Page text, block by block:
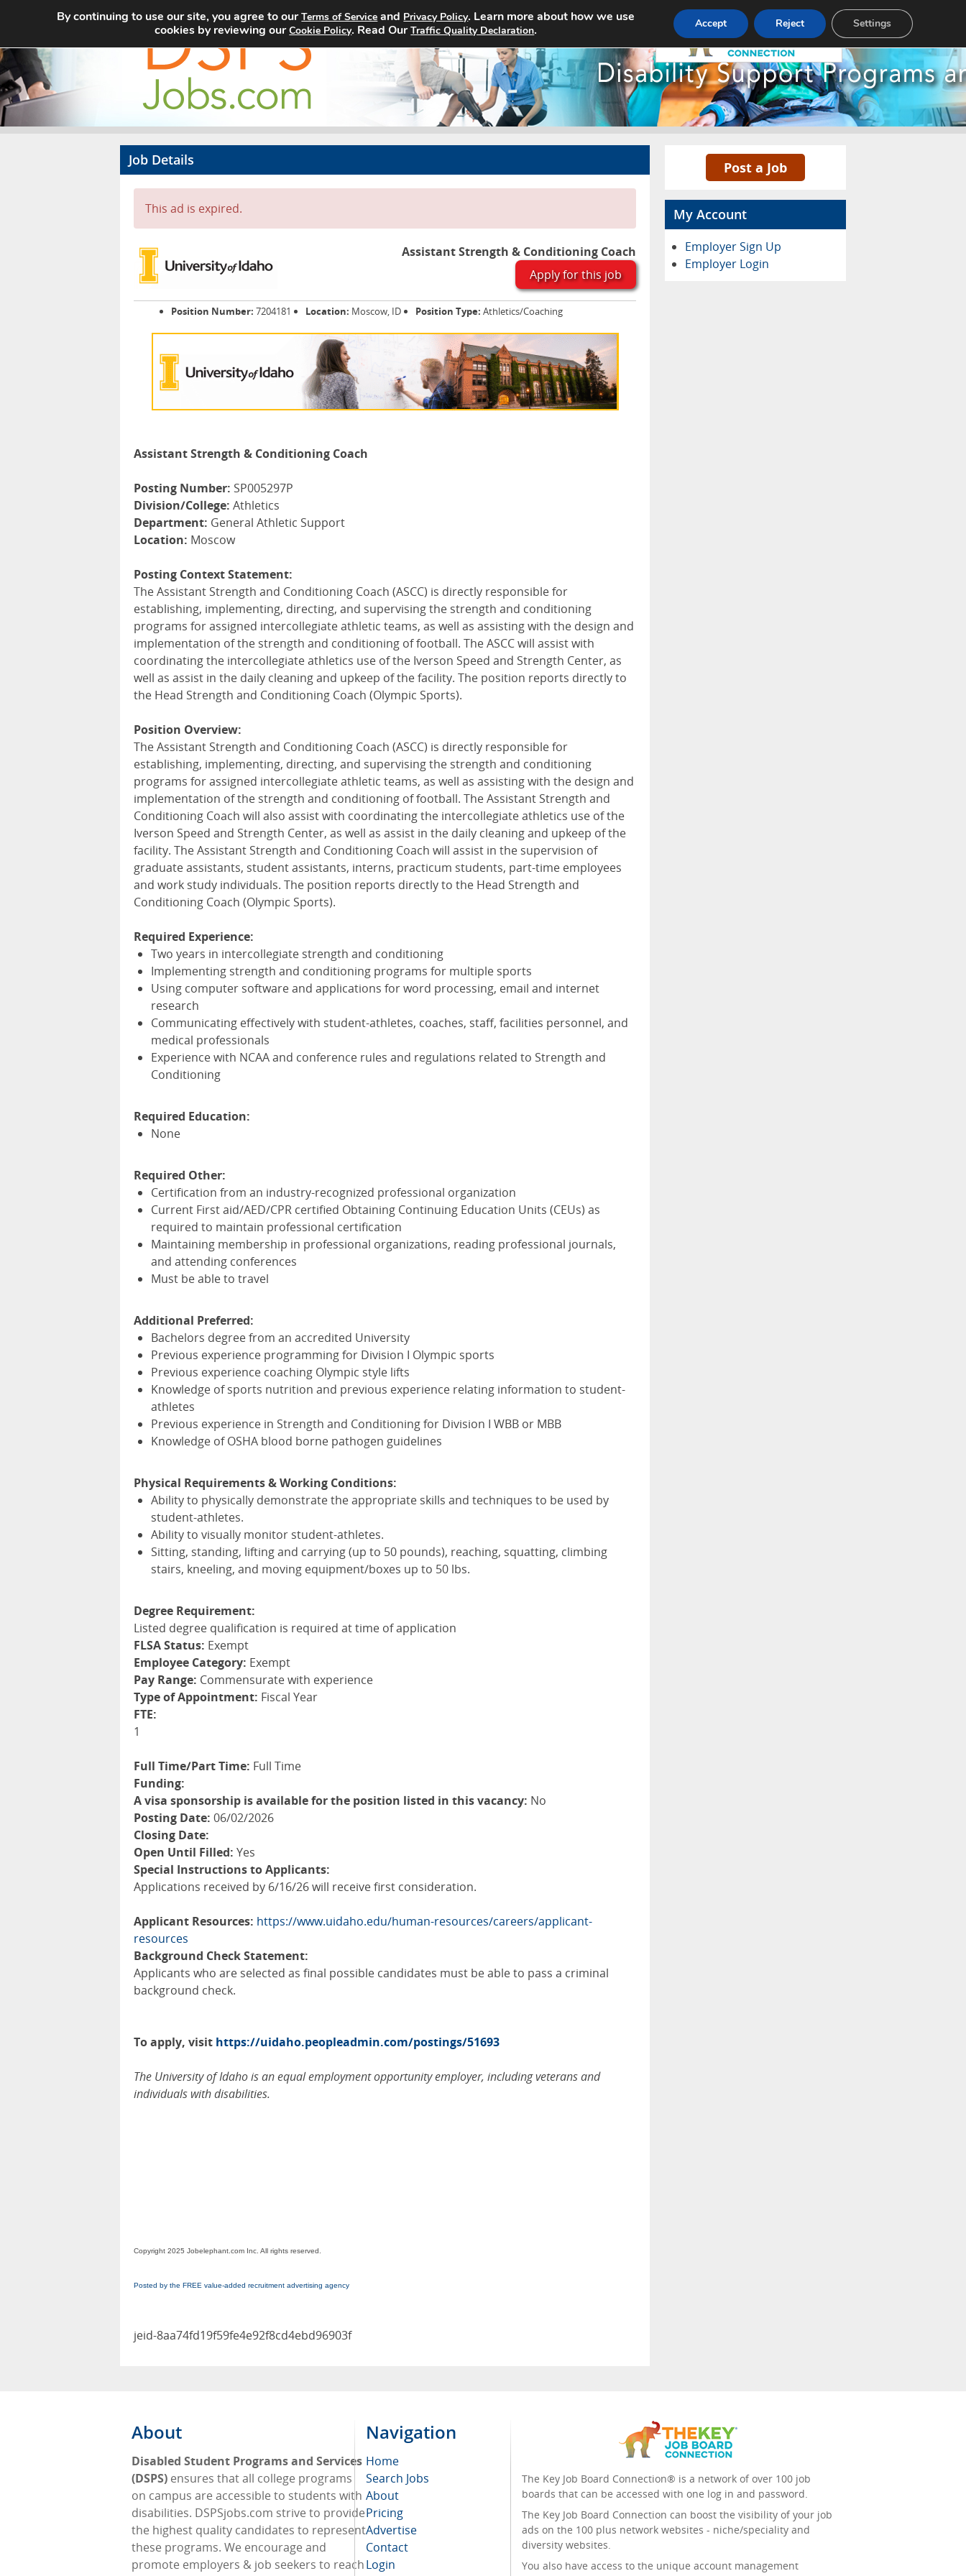
Home Search Jobs About Pricing Advertise Contact
Job Details
This ad is expired.
Assistant Strength & Conditioning Coach
Apply for this job
Position Number: 7204181 Location: Moscow, ID Position Type: Athletics/Coaching
Assistant Strength & Conditioning Coach
Posting Number: SP005297P
Division/College: Athletics
Department: General Athletic Support
Location: Moscow
Posting Context Statement:
The Assistant Strength and Conditioning Coach (ASCC) is directly responsible for
establishing, implementing, directing, and supervising the strength and conditioning
programs for assigned intercollegiate athletic teams, as well as assisting with the design and
implementation of the strength and conditioning of football. TheASCCwill assist with
coordinating the intercollegiate athletics use of the Iverson Speed and Strength Center, as
well as assist in the daily cleaning and upkeep of the facility. The position reports directly to
the Head Strength and Conditioning Coach (Olympic Sports).
Position Overview:
The Assistant Strength and Conditioning Coach (ASCC) is directly responsible for
establishing, implementing, directing, and supervising the strength and conditioning
programs for assigned intercollegiate athletic teams, as well as assisting with the design and
implementation of the strength and conditioning of football. The Assistant Strength and
Conditioning Coach will also assist with coordinating the intercollegiate athletics use of the
Iverson Speed and Strength Center, as well as assist in the daily cleaning and upkeep of the
facility. The Assistant Strength and Conditioning Coach will assist in the supervision of
graduate assistants, student assistants, interns, practicum students, part-time employees
and work study individuals. The position reports directly to the Head Strength and
Conditioning Coach (Olympic Sports).
Required Experience:
Two years in intercollegiate strength and conditioning
Implementing strength and conditioning programs for multiple sports
Using computer software and applications for word processing, email and internet
research
Communicating effectively with student-athletes, coaches, staff, facilities personnel, and
medical professionals
Experience with NCAAand conference rules and regulations related to Strength and
Conditioning
Required Education:
None
Required Other:
Certification from an industry-recognized professional organization
Current First aid/AED/CPR certified Obtaining Continuing Education Units (CEUs) as
required to maintain professional certification
Maintaining membership in professional organizations, reading professional journals,
and attending conferences
Must be able to travel
Additional Preferred:
Bachelors degree from an accredited University
Previous experience programming for Division I Olympic sports
Previous experience coaching Olympic style lifts
Knowledge of sports nutrition and previous experience relating information to student-
athletes
Previous experience in Strength and Conditioning for Division I WBB or MBB
Knowledge ofOSHA blood borne pathogen guidelines
Physical Requirements & Working Conditions:
Ability to physically demonstrate the appropriate skills and techniques to be used by
student-athletes.
Ability to visually monitor student-athletes.
Sitting, standing, lifting and carrying (up to 50 pounds), reaching, squatting, climbing
stairs, kneeling, and moving equipment/boxes up to 50 lbs.
Degree Requirement:
Listed degree qualification is required at time of application
FLSA Status: Exempt
Employee Category: Exempt
Pay Range: Commensurate with experience
Type of Appointment: Fiscal Year
FTE:
1
Full Time/Part Time: Full Time
Funding:
A visa sponsorship is available for the position listed in this vacancy: No
Posting Date: 06/02/2026
Closing Date:
Open Until Filled: Yes
Special Instructions to Applicants:
Applications received by 6/16/26 will receive first consideration.
Applicant Resources: https://www.uidaho.edu/human-resources/careers/applicant-
resources
Background Check Statement:
Applicants who are selected as final possible candidates must be able to pass a criminal
background check.
To apply, visit https://uidaho.peopleadmin.com/postings/51693
The University of Idaho is an equal employment opportunity employer, including veterans and
individuals with disabilities.
Copyright 2025 Jobelephant.com Inc. All rights reserved.
Posted by the FREE value-added recruitment advertising agency
jeid-8aa74fd19f59fe4e92f8cd4ebd96903f
Post a Job
My Account
Employer Sign Up
Employer Login
About
Disabled Student Programs and Services
(DSPS) ensures that all college programs
on campus are accessible to students with
disabilities. DSPSjobs.com strive to provide
the highest quality candidates to represent
these programs. We encourage and
promote employers & job seekers to reach
Navigation
Home
Search Jobs
About
Pricing
Advertise
Contact
Login
The Key Job Board Connection® is a network of over 100 job
boards that can be accessed with one log in and password.
The Key Job Board Connection can boost the visibility of your job
ads on the 100 plus network websites - niche/speciality and
diversity websites.
You also have access to the unique account management
By continuing to use our site, you agree to ourTerms of Service and Privacy Policy. Learn more about how we use
cookies by reviewing ourCookie Policy. Read OurTraffic Quality Declaration. Accept Reject Settings